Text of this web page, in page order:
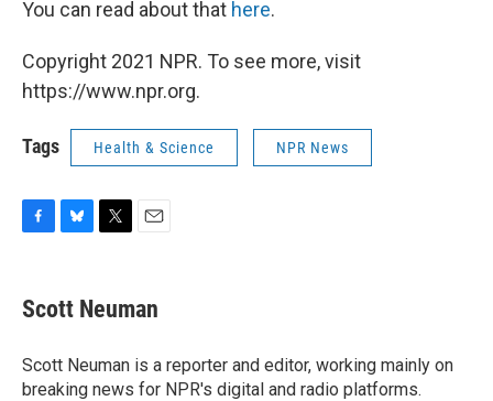
You can read about that here.
Copyright 2021 NPR. To see more, visit
https://www.npr.org.
Tags Health & Science NPR News
e
b
o
k
e
s
y
t
t
r
i
l
Scott Neuman
Scott Neuman is a reporter and editor, working mainly on
breaking news for NPR's digital and radio platforms.